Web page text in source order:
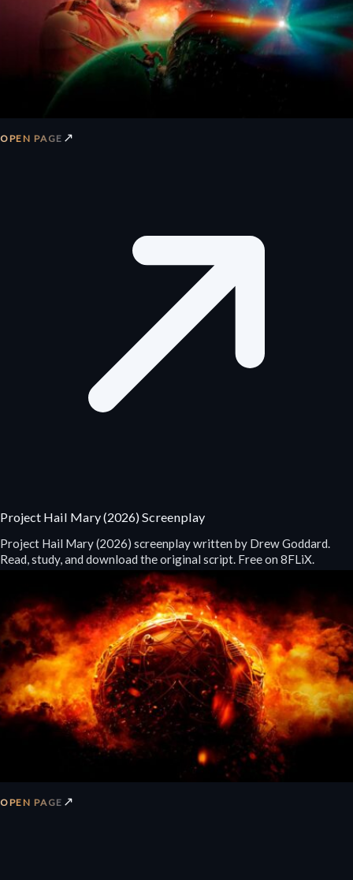
OPEN PAGE ↗
Project Hail Mary (2026) Screenplay
Project Hail Mary (2026) screenplay written by Drew Goddard.
Read, study, and download the original script. Free on 8FLiX.
OPEN PAGE ↗